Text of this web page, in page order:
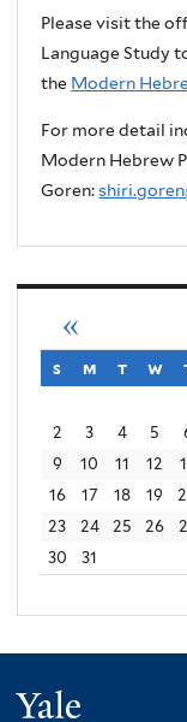
Please visit the
Language Study
the Modern
For more detail
Modern Hebrew
Goren:
«
s sunday
m monday
t w
2
3 4 5
9
10 11 12
16
17 18 19
23
24 25 26
30
31